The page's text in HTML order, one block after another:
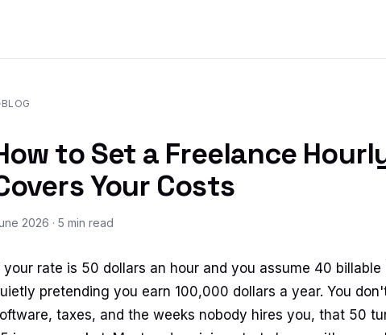
BLOG
to Set a Freelance
Your Costs
2026 · 5 min read
your rate is 50 dollars an hour and you assume 40
pretending you earn 100,000 dollars a year. You
taxes, and the weeks nobody hires you, that 50